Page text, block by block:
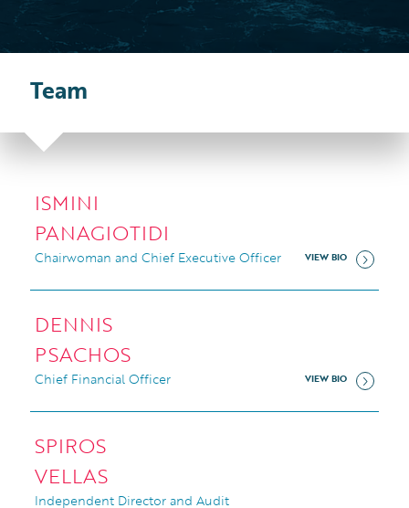
Team
ISMINI
PANAGIOTIDI
Chairwoman and Chief Executive Officer VIEW BIO
DENNIS
PSACHOS
Chief Financial Officer VIEW BIO
SPIROS
VELLAS
Independent Director and Audit